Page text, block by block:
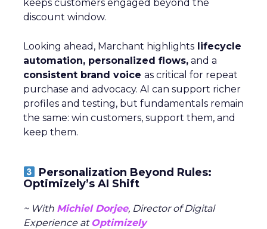
keeps customers engaged beyond the
discount window.
Looking ahead, Marchant highlights lifecycle
automation, personalized flows, and a
consistent brand voice as critical for repeat
purchase and advocacy. AI can support richer
profiles and testing, but fundamentals remain
the same: win customers, support them, and
keep them.
Personalization Beyond Rules:
Optimizely’s AI Shift
~ With Michiel Dorjee, Director of Digital
Experience at Optimizely